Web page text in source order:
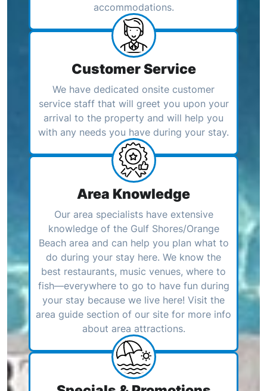
accommodations.
Customer Service
We have dedicated onsite customer
service staff that will greet you upon your
arrival to the property and will help you
with any needs you have during your stay.
Area Knowledge
Our area specialists have extensive
knowledge of the Gulf Shores/Orange
Beach area and can help you plan what to
do during your stay here. We know the
best restaurants, music venues, where to
fish—everywhere to go to have fun during
your stay because we live here! Visit the
area guide section of our site for more info
about area attractions.